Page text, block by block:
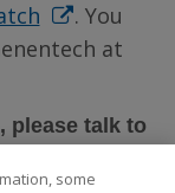
. You
at
please talk to
some